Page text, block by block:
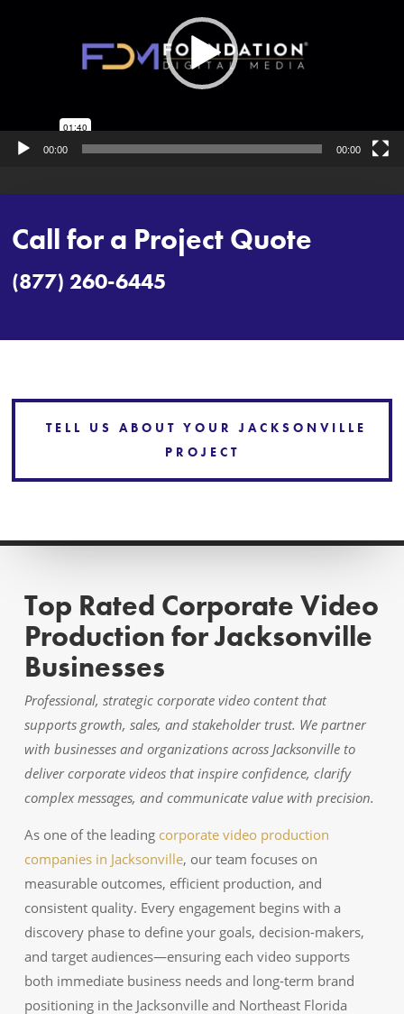
00:00 00:00
Call for a Project Quote
(877) 260-6445
TELL US ABOUT YOUR JACKSONVILLE
PROJECT
Top Rated Corporate Video
Production for Jacksonville
Businesses
Professional, strategic corporate video content that
supports growth, sales, and stakeholder trust. We partner
with businesses and organizations across Jacksonville to
deliver corporate videos that inspire confidence, clarify
complex messages, and communicate value with precision.
As one of the leading corporate video production
companies in Jacksonville, our team focuses on
measurable outcomes, efficient production, and
consistent quality. Every engagement begins with a
discovery phase to define your goals, decision-makers,
and target audiences—ensuring each video supports
both immediate business needs and long-term brand
positioning in the Jacksonville and Northeast Florida